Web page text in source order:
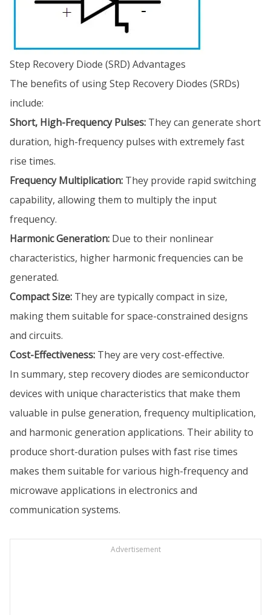
Step Recovery Diode (SRD) Advantages
The benefits of using Step Recovery Diodes (SRDs)
include:
Short, High-Frequency Pulses: They can generate short
duration, high-frequency pulses with extremely fast
rise times.
Frequency Multiplication: They provide rapid switching
capability, allowing them to multiply the input
frequency.
Harmonic Generation: Due to their nonlinear
characteristics, higher harmonic frequencies can be
generated.
Compact Size: They are typically compact in size,
making them suitable for space-constrained designs
and circuits.
Cost-Effectiveness: They are very cost-effective.
In summary, step recovery diodes are semiconductor
devices with unique characteristics that make them
valuable in pulse generation, frequency multiplication,
and harmonic generation applications. Their ability to
produce short-duration pulses with fast rise times
makes them suitable for various high-frequency and
microwave applications in electronics and
communication systems.
Advertisement